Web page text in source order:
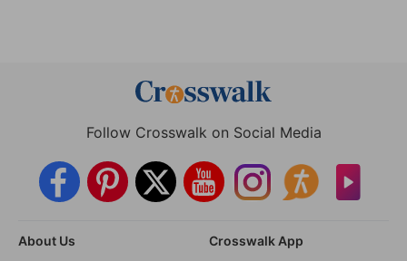
Follow Crosswalk on Social Media
About Us
Crosswalk App